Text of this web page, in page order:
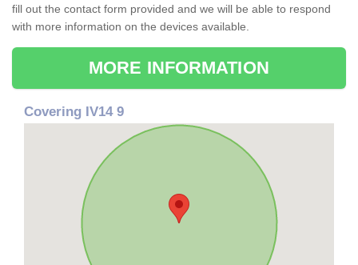
fill out the contact form provided and we will be able to respond
with more information on the devices available.
MORE INFORMATION
Covering IV14 9